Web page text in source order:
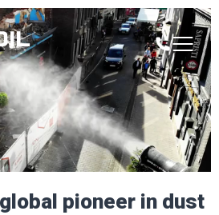
pion­eer in dust